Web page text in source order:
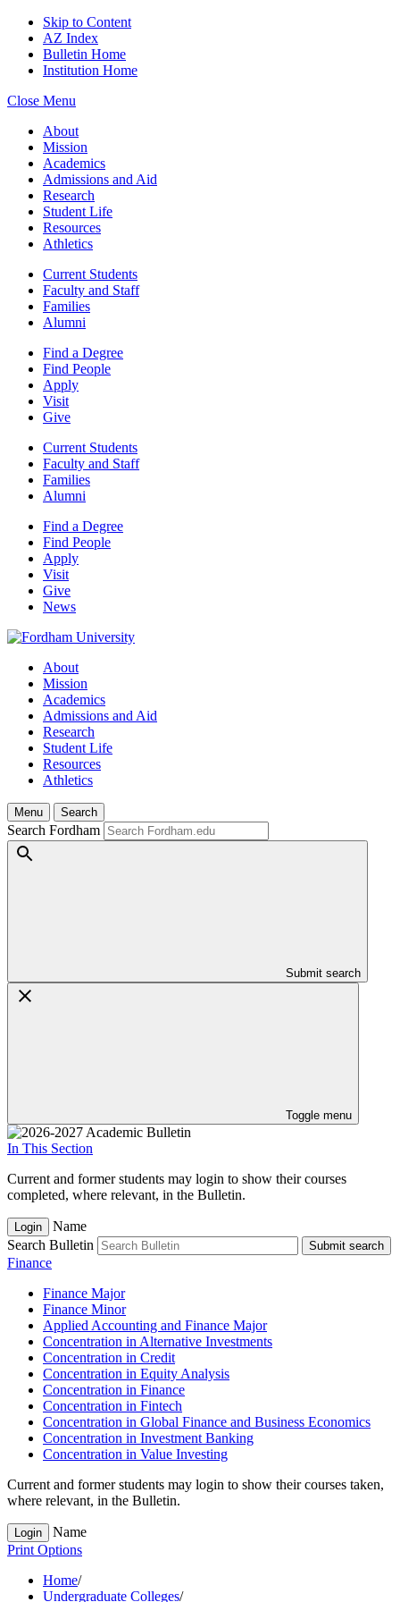
Skip to Content
AZ Index
Bulletin Home
Institution Home
Close Menu
About
Mission
Academics
Admissions and Aid
Research
Student Life
Resources
Athletics
Current Students
Faculty and Staff
Families
Alumni
Find a Degree
Find People
Apply
Visit
Give
Current Students
Faculty and Staff
Families
Alumni
Find a Degree
Find People
Apply
Visit
Give
News
About
Mission
Academics
Admissions and Aid
Research
Student Life
Resources
Athletics
Menu Search
Search Fordham
Submit search
Toggle menu
In This Section
Current and former students may login to show their courses
completed, where relevant, in the Bulletin.
Login
Name
Search Bulletin
Submit search
Finance
Finance Major
Finance Minor
Applied Accounting and Finance Major
Concentration in Alternative Investments
Concentration in Credit
Concentration in Equity Analysis
Concentration in Finance
Concentration in Fintech
Concentration in Global Finance and Business Economics
Concentration in Investment Banking
Concentration in Value Investing
Current and former students may login to show their courses taken,
where relevant, in the Bulletin.
Login
Name
Print Options
Home/
Undergraduate Colleges/